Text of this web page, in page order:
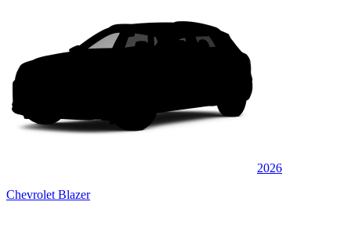
2026
Chevrolet Blazer